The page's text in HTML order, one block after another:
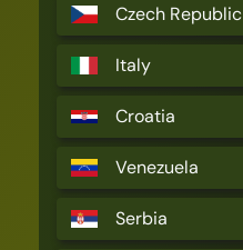
Czech Republic
Italy
Croatia
Venezuela
Serbia